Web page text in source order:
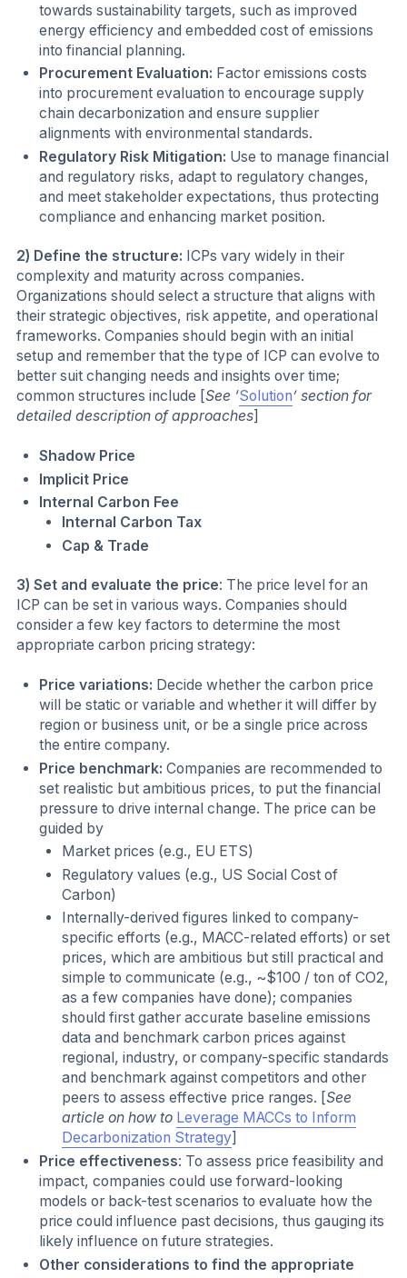
towards sustainability targets, such as improved
energy efficiency and embedded cost of emissions
into financial planning.
Procurement Evaluation: Factor emissions costs
into procurement evaluation to encourage supply
chain decarbonization and ensure supplier
alignments with environmental standards.
Regulatory Risk Mitigation: Use to manage financial
and regulatory risks, adapt to regulatory changes,
and meet stakeholder expectations, thus protecting
compliance and enhancing market position.
2) Define the structure: ICPs vary widely in their
complexity and maturity across companies.
Organizations should select a structure that aligns with
their strategic objectives, risk appetite, and operational
frameworks. Companies should begin with an initial
setup and remember that the type of ICP can evolve to
better suit changing needs and insights over time;
common structures include [See ‘Solution’ section for
detailed description of approaches]
Shadow Price
Implicit Price
Internal Carbon Fee
Internal Carbon Tax
Cap & Trade
3) Set and evaluate the price: The price level for an
ICP can be set in various ways. Companies should
consider a few key factors to determine the most
appropriate carbon pricing strategy:
Price variations: Decide whether the carbon price
will be static or variable and whether it will differ by
region or business unit, or be a single price across
the entire company.
Price benchmark: Companies are recommended to
set realistic but ambitious prices, to put the financial
pressure to drive internal change. The price can be
guided by
Market prices (e.g., EU ETS)
Regulatory values (e.g., US Social Cost of
Carbon)
Internally-derived figures linked to company-
specific efforts (e.g., MACC-related efforts) or set
prices, which are ambitious but still practical and
simple to communicate (e.g., ~$100 / ton of CO2,
as a few companies have done); companies
should first gather accurate baseline emissions
data and benchmark carbon prices against
regional, industry, or company-specific standards
and benchmark against competitors and other
peers to assess effective price ranges. [See
article on how to Leverage MACCs to Inform
Decarbonization Strategy]
Price effectiveness: To assess price feasibility and
impact, companies could use forward-looking
models or back-test scenarios to evaluate how the
price could influence past decisions, thus gauging its
likely influence on future strategies.
Other considerations to find the appropriate